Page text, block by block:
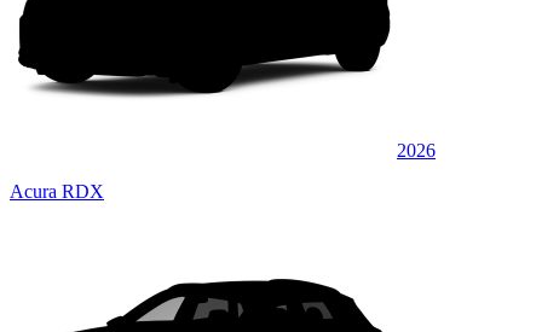
2026
Acura RDX